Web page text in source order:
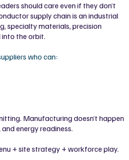
should care even if they don’t
supply chain is an industrial
specialty materials, precision
into the orbit.
who can:
Manufacturing doesn’t happen
energy readiness.
+ site strategy + workforce play.